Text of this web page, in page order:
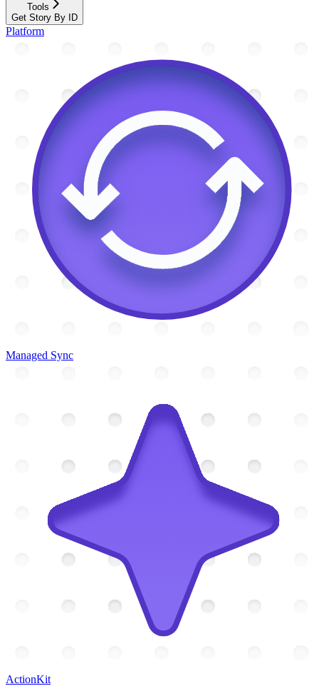
Tools
Get Story By ID
Platform
Managed Sync
ActionKit